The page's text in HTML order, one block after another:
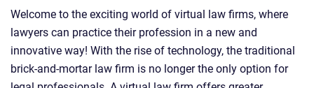
Welcome to the exciting world of virtual law firms, where
lawyers can practice their profession in a new and
innovative way! With the rise of technology, the traditional
brick-and-mortar law firm is no longer the only option for